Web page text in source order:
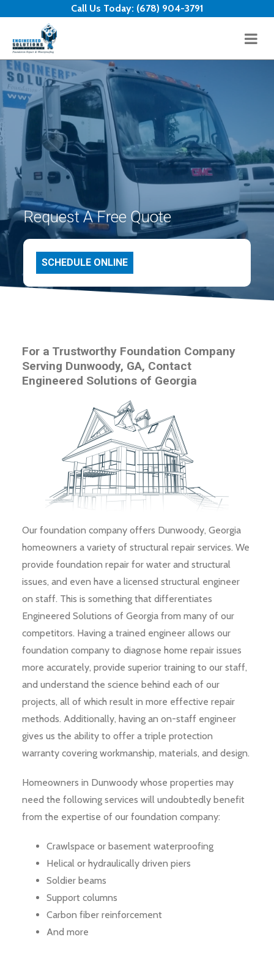
Call Us Today: (678) 904-3791
Request A Free Quote
SCHEDULE ONLINE
For a Trustworthy Foundation Company
Serving Dunwoody, GA, Contact
Engineered Solutions of Georgia
Our foundation company offers Dunwoody, Georgia
homeowners a variety of structural repair services. We
provide foundation repair for water and structural
issues, and even have a licensed structural engineer
on staff. This is something that differentiates
Engineered Solutions of Georgia from many of our
competitors. Having a trained engineer allows our
foundation company to diagnose home repair issues
more accurately, provide superior training to our staff,
and understand the science behind each of our
projects, all of which result in more effective repair
methods. Additionally, having an on-staff engineer
gives us the ability to offer a triple protection
warranty covering workmanship, materials, and design.
Homeowners in Dunwoody whose properties may
need the following services will undoubtedly benefit
from the expertise of our foundation company:
Crawlspace or basement waterproofing
Helical or hydraulically driven piers
Soldier beams
Support columns
Carbon fiber reinforcement
And more